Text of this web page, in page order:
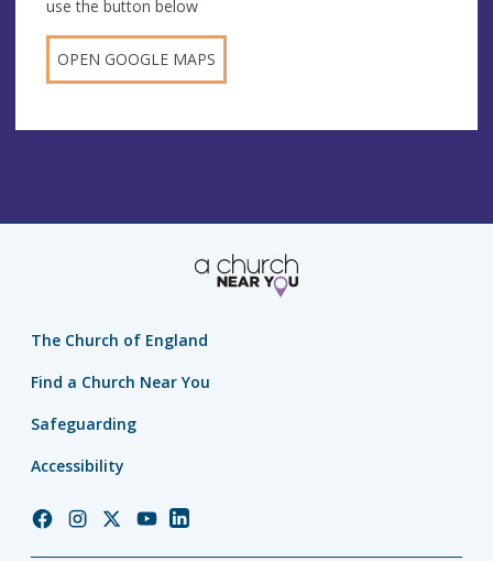
use the button below
OPEN GOOGLE MAPS
The Church of England
Find a Church Near You
Safeguarding
Accessibility
ChurchChurchChurchChurchChurch